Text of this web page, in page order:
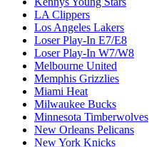
LA Clippers
Los Angeles Lakers
Loser Play-In E7/E8
Loser Play-In W7/W8
Melbourne United
Memphis Grizzlies
Miami Heat
Milwaukee Bucks
Minnesota Timberwolves
New Orleans Pelicans
New York Knicks